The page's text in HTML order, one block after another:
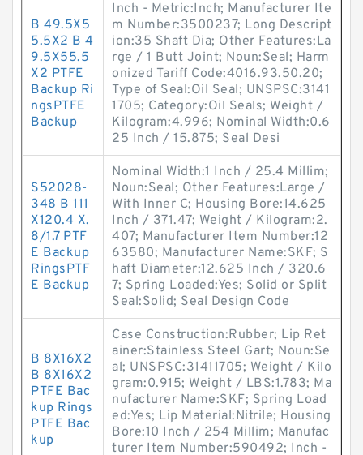
B 49.5X5
5.5X2 B 4
9.5X55.5
X2 PTFE
Backup Ri
ngsPTFE
Backup
Inch - Metric:Inch; Manufacturer Ite
m Number:3500237; Long Descript
ion:35 Shaft Dia; Other Features:La
rge / 1 Butt Joint; Noun:Seal; Harm
onized Tariff Code:4016.93.50.20;
Type of Seal:Oil Seal; UNSPSC:3141
1705; Category:Oil Seals; Weight /
Kilogram:4.996; Nominal Width:0.6
25 Inch / 15.875; Seal Desi
S52028-
348 B 111
X120.4 X.
8/1.7 PTF
E Backup
RingsPTF
E Backup
Nominal Width:1 Inch / 25.4 Millim;
Noun:Seal; Other Features:Large /
With Inner C; Housing Bore:14.625
Inch / 371.47; Weight / Kilogram:2.
407; Manufacturer Item Number:12
63580; Manufacturer Name:SKF; S
haft Diameter:12.625 Inch / 320.6
7; Spring Loaded:Yes; Solid or Split
Seal:Solid; Seal Design Code
B 8X16X2
B 8X16X2
PTFE Bac
kup Rings
PTFE Bac
kup
Case Construction:Rubber; Lip Ret
ainer:Stainless Steel Gart; Noun:Se
al; UNSPSC:31411705; Weight / Kilo
gram:0.915; Weight / LBS:1.783; Ma
nufacturer Name:SKF; Spring Load
ed:Yes; Lip Material:Nitrile; Housing
Bore:10 Inch / 254 Millim; Manufac
turer Item Number:590492; Inch -